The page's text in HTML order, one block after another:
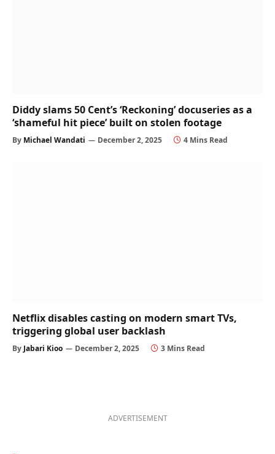
Diddy slams 50 Cent’s ‘Reckoning’ docuseries as a
‘shameful hit piece’ built on stolen footage
By Michael Wandati December 2, 2025 4 Mins Read
Netflix disables casting on modern smart TVs,
triggering global user backlash
By Jabari Kioo December 2, 2025 3 Mins Read
ADVERTISEMENT